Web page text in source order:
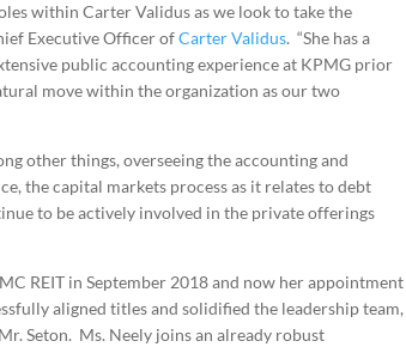
within Carter Validus as we look to take the
Executive Officer ofCarter Validus. “She has a
public accounting experience at KPMG prior
move within the organization as our two
other things, overseeing the accounting and
the capital markets process as it relates to debt
to be actively involved in the private offerings
REIT in September 2018 and now her appointment
aligned titles and solidified the leadership team,
Seton. Ms. Neely joins an already robust